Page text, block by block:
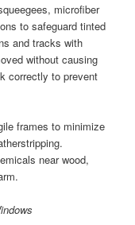
microfiber
to safeguard tinted
and tracks with
without causing
correctly to prevent
frames to minimize
near wood,